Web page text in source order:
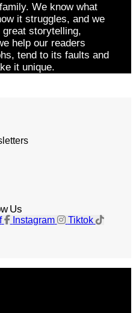
We know what
it struggles, and we
storytelling,
help our readers
tend to its faults and
it unique.
Us
Instagram Tiktok